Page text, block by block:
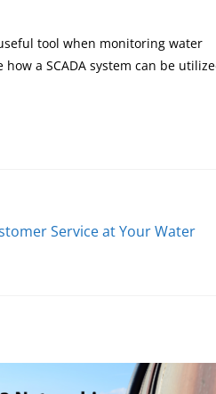
tool when monitoring water
how a SCADA system can be
Service at Your Water